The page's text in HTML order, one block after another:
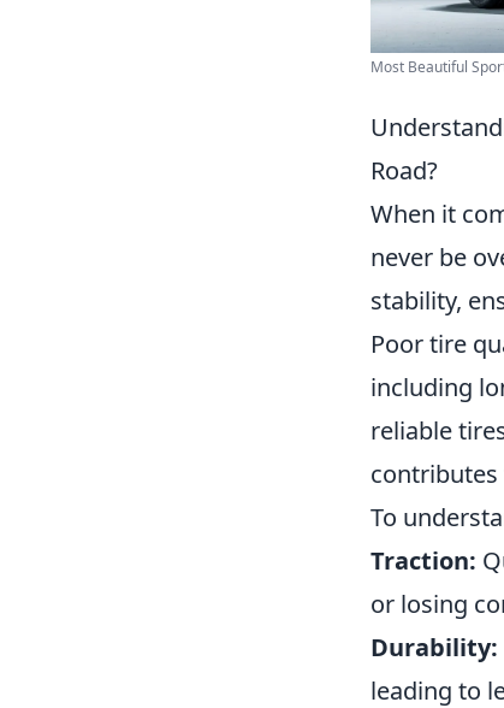
Most Beautiful
Road?
When it
never be
stability,
Poor tire
including
reliable
To
Traction:
or losing
Durability:
leading to